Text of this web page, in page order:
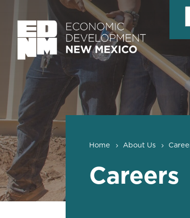
Home About Us
Careers